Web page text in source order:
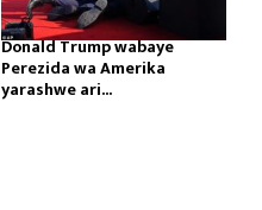
Donald Trump wabaye
Perezida wa Amerika
yarashwe ari...